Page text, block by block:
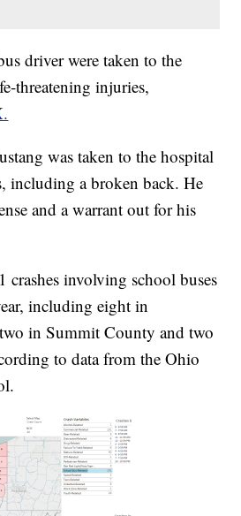
driver were taken to the
threatening injuries,
was taken to the hospital
including a broken back. He
and a warrant out for his
crashes involving school buses
including eight in
in Summit County and two
to data from the Ohio